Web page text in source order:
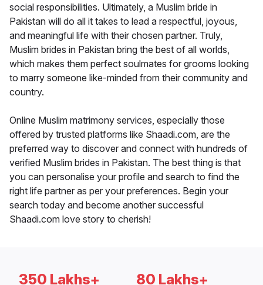
social responsibilities. Ultimately, a Muslim bride in
Pakistan will do all it takes to lead a respectful, joyous,
and meaningful life with their chosen partner. Truly,
Muslim brides in Pakistan bring the best of all worlds,
which makes them perfect soulmates for grooms looking
to marry someone like-minded from their community and
country.
Online Muslim matrimony services, especially those
offered by trusted platforms like Shaadi.com, are the
preferred way to discover and connect with hundreds of
verified Muslim brides in Pakistan. The best thing is that
you can personalise your profile and search to find the
right life partner as per your preferences. Begin your
search today and become another successful
Shaadi.com love story to cherish!
350 Lakhs+ 80 Lakhs+